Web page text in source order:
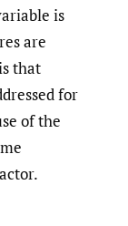
is
are
that
for
of the